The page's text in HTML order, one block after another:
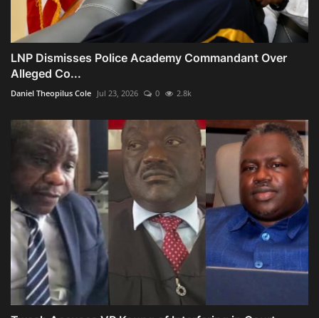
LNP Dismisses Police Academy Commandant Over
Alleged Co...
Daniel Theopilus Cole Jul 23, 2026 0 2.8k